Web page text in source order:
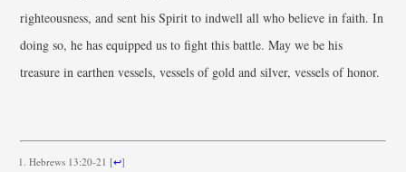
righteousness, and sent his Spirit to indwell all who believe in faith. In
doing so, he has equipped us to fight this battle. May we be his
treasure in earthen vessels, vessels of gold and silver, vessels of honor.
Hebrews 13:20-21 [↩]